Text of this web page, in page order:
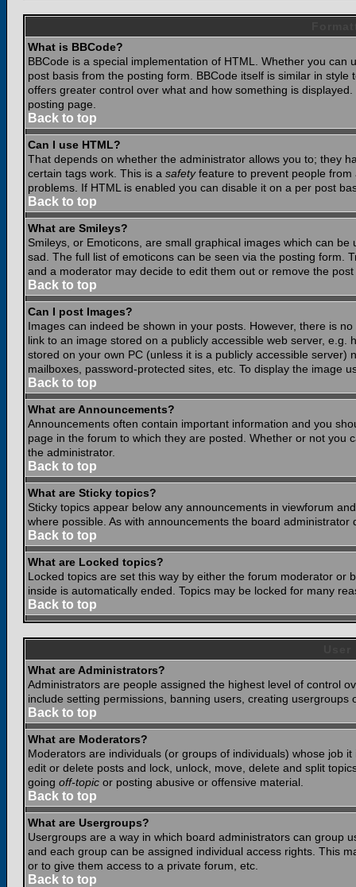
What is BBCode?
BBCode is a special implementation of HTML. Whether you
post basis from the posting form. BBCode itself is similar in
offers greater control over what and how something is
posting page.
Back to top
Can I use HTML?
That depends on whether the administrator allows you to; they
certain tags work. This is a safetyfeature to prevent people from
problems. If HTML is enabled you can disable it on a per post
Back to top
What are Smileys?
Smileys, or Emoticons, are small graphical images which can
sad. The full list of emoticons can be seen via the posting form.
and a moderator may decide to edit them out or remove the
Back to top
Can I post Images?
Images can indeed be shown in your posts. However, there is
link to an image stored on a publicly accessible web server,
stored on your own PC (unless it is a publicly accessible
mailboxes, password-protected sites, etc. To display the image
Back to top
What are Announcements?
Announcements often contain important information and you
page in the forum to which they are posted. Whether or not
the administrator.
Back to top
What are Sticky topics?
Sticky topics appear below any announcements in viewforum
where possible. As with announcements the board
Back to top
What are Locked topics?
Locked topics are set this way by either the forum moderator or
inside is automatically ended. Topics may be locked for many
Back to top
What are Administrators?
Administrators are people assigned the highest level of control
include setting permissions, banning users, creating
Back to top
What are Moderators?
Moderators are individuals (or groups of individuals) whose job
edit or delete posts and lock, unlock, move, delete and split
going off-topic or posting abusive or offensive material.
Back to top
What are Usergroups?
Usergroups are a way in which board administrators can group
and each group can be assigned individual access rights. This
or to give them access to a private forum, etc.
Back to top